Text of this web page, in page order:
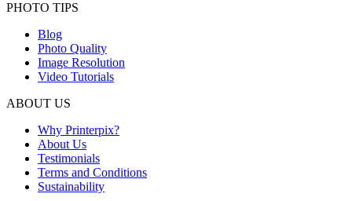
PHOTO TIPS
Blog
Photo Quality
Image Resolution
Video Tutorials
ABOUT US
Why Printerpix?
About Us
Testimonials
Terms and Conditions
Sustainability